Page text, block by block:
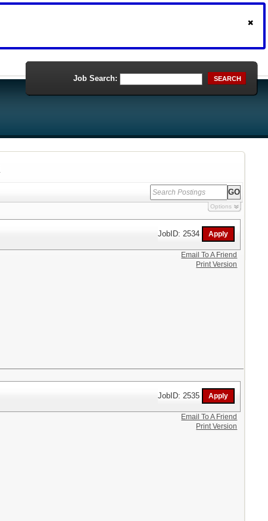
Job Search: SEARCH
Options
JobID: 2534
Email To A Friend
Print Version
JobID: 2535
Email To A Friend
Print Version